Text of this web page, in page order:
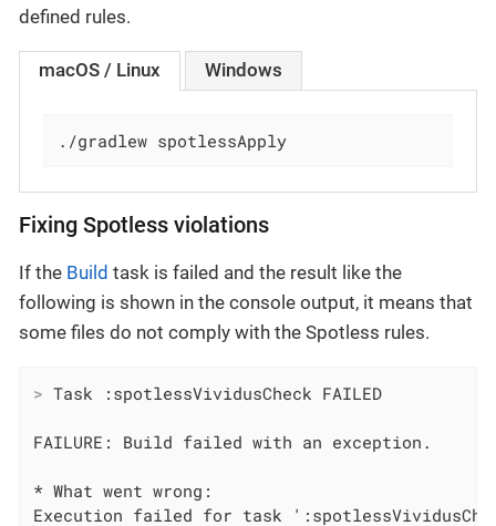
defined rules.
macOS / Linux Windows
./gradlew spotlessApply
Fixing Spotless violations
If the Build task is failed and the result like the
following is shown in the console output, it means that
some files do not comply with the Spotless rules.
> Task :spotlessVividusCheck FAILED
FAILURE: Build failed with an exception.
* What went wrong: